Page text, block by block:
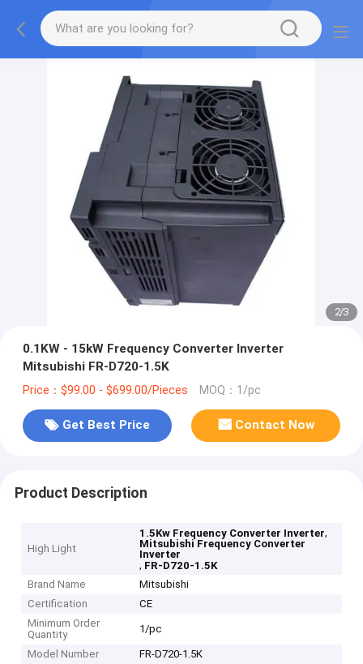
2/3
0.1KW - 15kW Frequency Converter Inverter
Mitsubishi FR-D720-1.5K
Price：$99.00 - $699.00/Pieces MOQ：1/pc
Get Best Price Contact Now
Product Description
High Light
1.5Kw Frequency Converter Inverter,
Mitsubishi Frequency Converter
Inverter
, FR-D720-1.5K
Brand Name
Mitsubishi
Certification
CE
Minimum Order
Quantity
1/pc
Model Number
FR-D720-1.5K